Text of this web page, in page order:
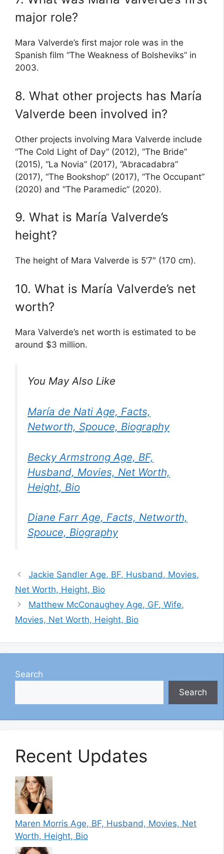
major role?
Mara Valverde’s first major role was in the
Spanish film “The Weakness of Bolsheviks” in
2003.
8. What other projects has María
Valverde been involved in?
Other projects involving Mara Valverde include
“The Cold Light of Day” (2012), “The Bride”
(2015), “La Novia” (2017), “Abracadabra”
(2017), “The Bookshop” (2017), “The Occupant”
(2020) and “The Paramedic” (2020).
9. What is María Valverde’s
height?
The height of Mara Valverde is 5’7″ (170 cm).
10. What is María Valverde’s net
worth?
Mara Valverde’s net worth is estimated to be
around $3 million.
You May Also Like
María de Nati Age, Facts,
Networth, Spouce, Biography
Becky Armstrong Age, BF,
Husband, Movies, Net Worth,
Height, Bio
Diane Farr Age, Facts, Networth,
Spouce, Biography
Jackie Sandler Age, BF, Husband, Movies,
Net Worth, Height, Bio
Matthew McConaughey Age, GF, Wife,
Movies, Net Worth, Height, Bio
Search
Search
Recent Updates
Maren Morris Age, BF, Husband, Movies, Net
Worth, Height, Bio